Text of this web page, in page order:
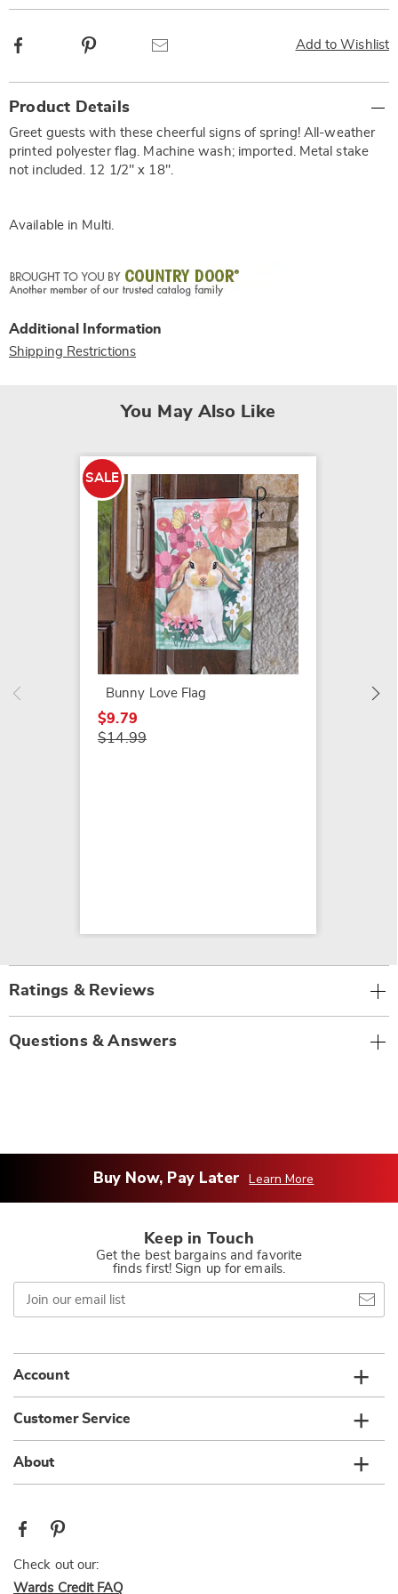
Add to Wishlist
Facebook
Information
Product Details
Greet guests with these cheerful signs of spring! All-weather
printed polyester flag. Machine wash; imported. Metal stake
not included. 12 1/2" x 18".
Available in Multi.
Additional Information
Shipping Restrictions
You May Also Like
SALE
Bunny Love Flag
$9.79
$14.99
Ratings & Reviews
Questions & Answers
Buy Now, Pay Later Learn More
Keep in Touch
Get the best bargains and favorite
finds first! Sign up for emails.
Join
our
email
Account
Customer Service
About
Check out our:
Wards Credit FAQ